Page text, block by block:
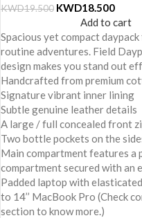
KWD19.500 KWD18.500
Add to cart
Spacious yet compact
routine adventures. Field
design makes you stand out
Handcrafted from premium
Signature vibrant inner lining
Subtle genuine leather details
A large / full concealed front
Two bottle pockets on the
Main compartment features a
compartment secured with an
Padded laptop with
to 14’’ MacBook Pro (Check
section to know more.)